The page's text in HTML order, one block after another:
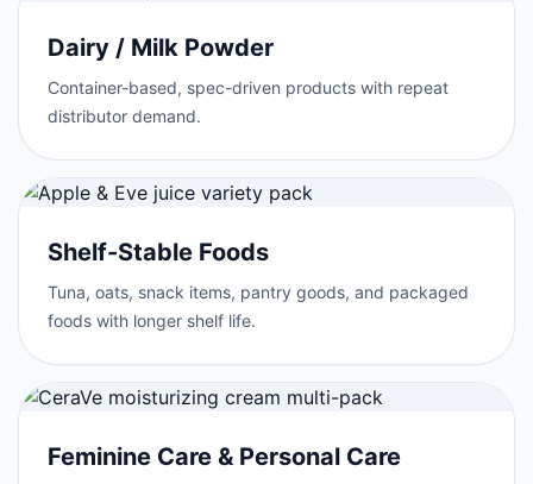
Dairy / Milk Powder
Container-based, spec-driven products with repeat
distributor demand.
Shelf-Stable Foods
Tuna, oats, snack items, pantry goods, and packaged
foods with longer shelf life.
Feminine Care & Personal Care